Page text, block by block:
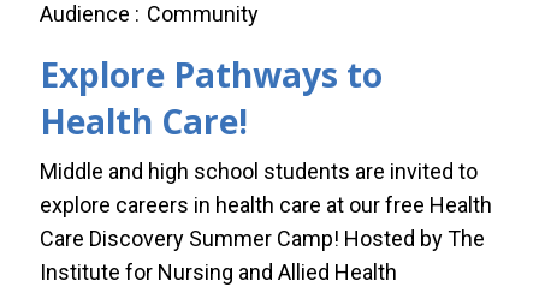
Audience Community
Explore Pathways to
Health Care!
Middle and high school students are invited to
explore careers in health care at our free Health
Care Discovery Summer Camp! Hosted by The
Institute for Nursing and Allied Health